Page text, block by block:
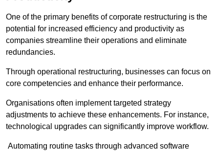
One of the primary benefits of corporate restructuring is the
potential for increased efficiency and productivity as
companies streamline their operations and eliminate
redundancies.
Through operational restructuring, businesses can focus on
core competencies and enhance their performance.
Organisations often implement targeted strategy
adjustments to achieve these enhancements. For instance,
technological upgrades can significantly improve workflow.
Automating routine tasks through advanced software